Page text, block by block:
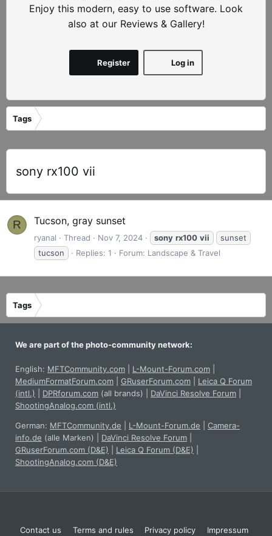
Enjoy this modern, easy to use software. Look
also at our Reviews & Gallery!
Log in
Register
Tags
sony rx100 vii
R Tucson, gray sunset
ryanal Thread Nov 7, 2024 sony rx100 vii
sunset
tucson
Replies: 1 Forum: Landscape & Travel
Tags
We are part of the photo-community network:
English: MFTCommunity.com L-Mount-Forum.com
MediumFormatForum.com
GRuserForum.com
Leica Q Forum
(intl.)
DPRforum.com (all brands) DaVinci Resolve Forum
ShootingAnalog.com (intl.)
German: MFTCommunity.de L-Mount-Forum.de
Camera-
info.de (alle Marken) DaVinci Resolve Forum
GRuserForum.com (D&E)
Leica Q Forum (D&E)
ShootingAnalog.com (D&E)
Contact us Terms and rules Privacy policy Impressum